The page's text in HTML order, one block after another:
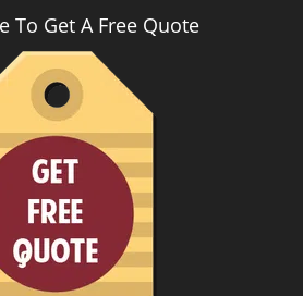
To Get A Free Quote